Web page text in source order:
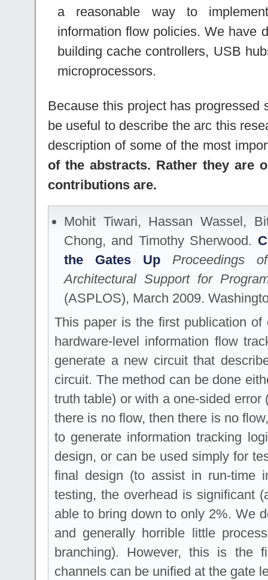
a reasonable way to
information flow policies. We have
building cache controllers, USB
microprocessors.
Because this project has
be useful to describe the arc this
description of some of the most
of the abstracts. Rather they are
contributions are.
Mohit Tiwari, Hassan Wassel,
Chong, and Timothy Sherwood.
the Gates Up Proceedings
Architectural Support for
(ASPLOS), March 2009.
This paper is the first publication
hardware-level information flow
generate a new circuit that
circuit. The method can be done
truth table) or with a one-sided
there is no flow, then there is no
to generate information tracking
design, or can be used simply for
final design (to assist in run-time
testing, the overhead is significant
able to bring down to only 2%. We
and generally horrible little
branching). However, this is the
channels can be unified at the gate